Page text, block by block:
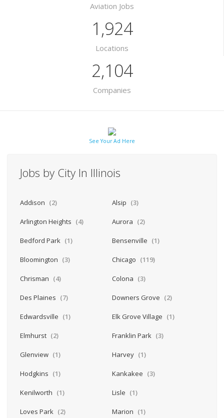
Aviation Jobs
1,924
Locations
2,104
Companies
See Your Ad Here
Jobs by City In Illinois
Addison (2) Alsip (3)
Arlington Heights (4) Aurora (2)
Bedford Park (1) Bensenville (1)
Bloomington (3) Chicago (119)
Chrisman (4) Colona (3)
Des Plaines (7) Downers Grove (2)
Edwardsville (1) Elk Grove Village (1)
Elmhurst (2) Franklin Park (3)
Glenview (1) Harvey (1)
Hodgkins (1) Kankakee (3)
Kenilworth (1) Lisle (1)
Loves Park (2) Marion (1)